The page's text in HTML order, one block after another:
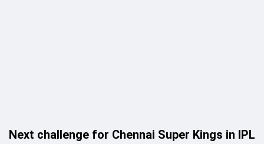
Next challenge for Chennai Super Kings in IPL